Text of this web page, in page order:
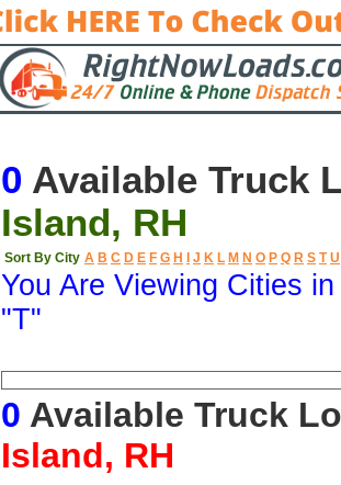
0 Available Truck
Island, RH
Sort By City A B C D E F G H J K L M N O P Q R S T U
You Are Viewing Cities
"T"
0 Available Truck
Island, RH